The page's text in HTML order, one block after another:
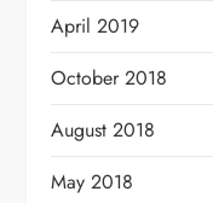
April 2019
October 2018
August 2018
May 2018